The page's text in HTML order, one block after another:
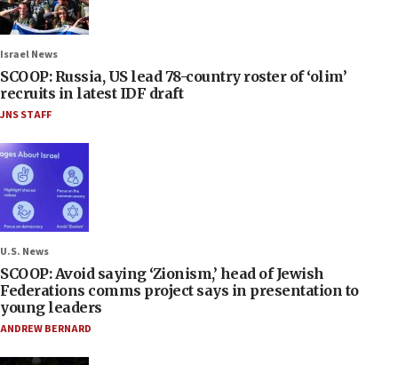
Israel News
SCOOP: Russia, US lead 78-country roster of ‘olim’
recruits in latest IDF draft
JNS STAFF
U.S. News
SCOOP: Avoid saying ‘Zionism,’ head of Jewish
Federations comms project says in presentation to
young leaders
ANDREW BERNARD